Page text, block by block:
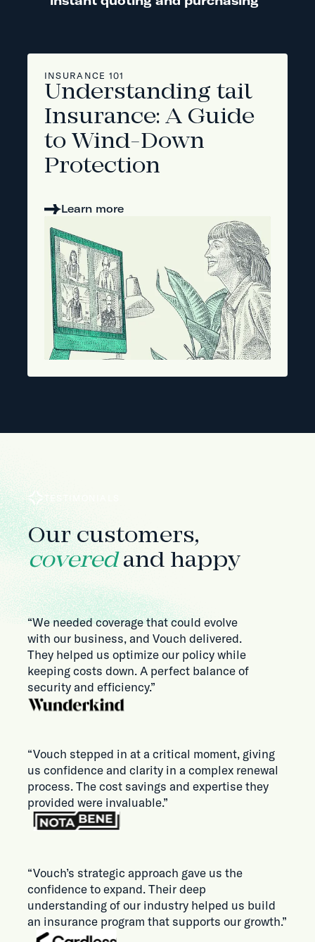
INSURANCE 101
Understanding tail
Insurance: A Guide
to Wind-Down
Protection
Learn more
TESTIMONIALS
Our customers,
coveredand happy
“We needed coverage that could evolve
with our business, and Vouch delivered.
They helped us optimize our policy while
keeping costs down. A perfect balance of
security and efficiency.”
“Vouch stepped in at a critical moment, giving
us confidence and clarity in a complex renewal
process. The cost savings and expertise they
provided were invaluable.”
“Vouch’s strategic approach gave us the
confidence to expand. Their deep
understanding of our industry helped us build
an insurance program that supports our growth.”